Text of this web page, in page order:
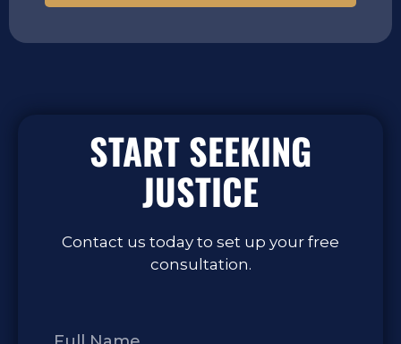
START SEEKING
JUSTICE
Contact us today to set up your free
consultation.